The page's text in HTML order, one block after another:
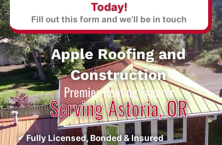
Apple Roofing and
Construction
Premier Roofing Experts
Serving Astoria, OR
✔ Fully Licensed, Bonded & Insured
Today!
Fill out this form and we’ll be in touch